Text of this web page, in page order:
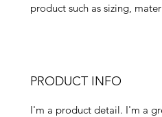
product such as sizing,
PRODUCT INFO
I'm a product detail. I'm a